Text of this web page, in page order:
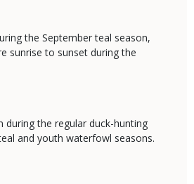
the September teal season,
sunrise to sunset during the
during the regular duck-hunting
and youth waterfowl seasons.